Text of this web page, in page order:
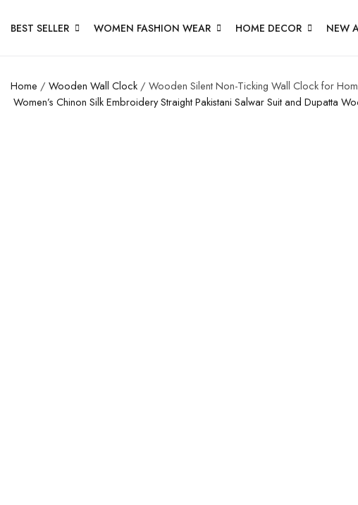
BEST SELLER WOMEN FASHION WEAR HOME DECOR NEW
Home / Wooden Wall Clock / Wooden Silent Non-Ticking Wall Clock for
Women’s Chinon Silk Embroidery Straight Pakistani Salwar Suit and Dupatta